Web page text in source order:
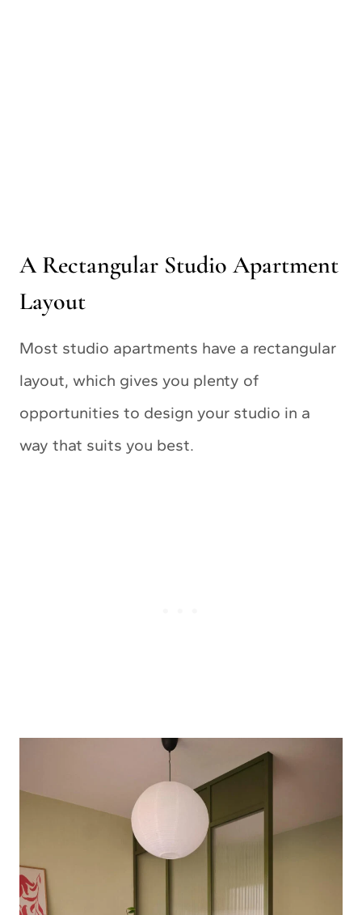
A Rectangular Studio Apartment
Layout
Most studio apartments have a rectangular
layout, which gives you plenty of
opportunities to design your studio in a
way that suits you best.